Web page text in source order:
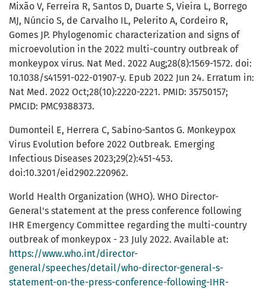
Mixão V, Ferreira R, Santos D, Duarte S, Vieira L, Borrego
MJ, Núncio S, de Carvalho IL, Pelerito A, Cordeiro R,
Gomes JP. Phylogenomic characterization and signs of
microevolution in the 2022 multi-country outbreak of
monkeypox virus. Nat Med. 2022 Aug;28(8):1569-1572. doi:
10.1038/s41591-022-01907-y. Epub 2022 Jun 24. Erratum in:
Nat Med. 2022 Oct;28(10):2220-2221. PMID: 35750157;
PMCID: PMC9388373.
Dumonteil E, Herrera C, Sabino-Santos G. Monkeypox
Virus Evolution before 2022 Outbreak. Emerging
Infectious Diseases 2023;29(2):451-453.
doi:10.3201/eid2902.220962.
World Health Organization (WHO). WHO Director-
General's statement at the press conference following
IHR Emergency Committee regarding the multi-country
outbreak of monkeypox - 23 July 2022. Available at:
https://www.who.int/director-
general/speeches/detail/who-director-general-s-
statement-on-the-press-conference-following-IHR-